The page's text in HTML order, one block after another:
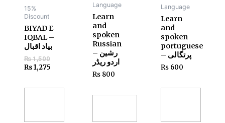
15%
Discount
BIYAD E
IQBAL –
بیاد اقبال
₨1,500
₨1,275
Language
Learn
and
spoken
Russian
– رشین
اردو ریڈر
₨800
Language
Learn
and
spoken
portuguese
– پرتگالی
₨600